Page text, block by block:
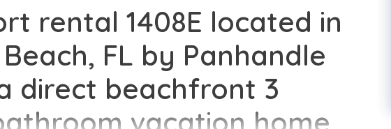
rental 1408E located in
FL by Panhandle
direct beachfront 3